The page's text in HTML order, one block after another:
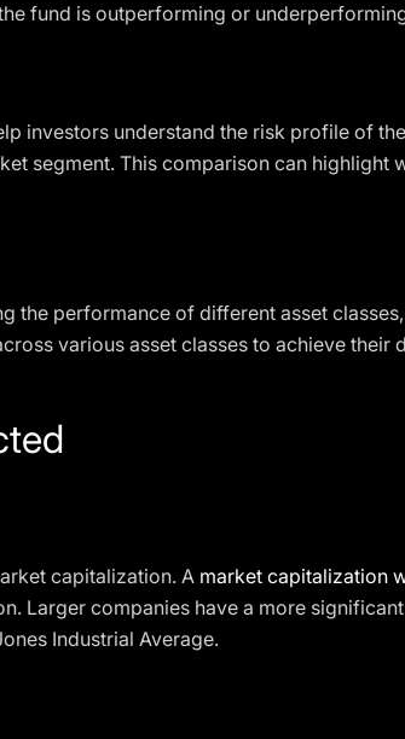
fund is outperforming or
investors understand the risk profile of
segment. This comparison can highlight
the performance of different asset
various asset classes to achieve their
capitalization. A market capitalization
Larger companies have a more
Industrial Average.